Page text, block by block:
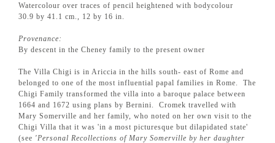
Watercolour over traces of pencil heightened with bodycolour
30.9 by 41.1 cm., 12 by 16 in.
Provenance:
By descent in the Cheney family to the present owner
The Villa Chigi is in Ariccia in the hills south- east of Rome and
belonged to one of the most influential papal families in Rome. The
Chigi Family transformed the villa into a baroque palace between
1664 and 1672 using plans by Bernini. Cromek travelled with
Mary Somerville and her family, who noted on her own visit to the
Chigi Villa that it was 'in a most picturesque but dilapidated state'
(see 'Personal Recollections of Mary Somerville by her daughter